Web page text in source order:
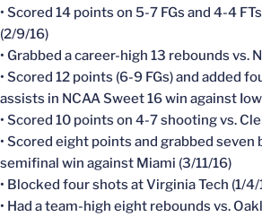
• Scored 14 points on 5-7 FGs and 4-4
(2/9/16)
• Grabbed a career-high 13 rebounds vs.
• Scored 12 points (6-9 FGs) and added
assists in NCAA Sweet 16 win against
• Scored 10 points on 4-7 shooting vs.
• Scored eight points and grabbed seven
semifinal win against Miami (3/11/16)
• Blocked four shots at Virginia Tech (1/4/
• Had a team-high eight rebounds vs.